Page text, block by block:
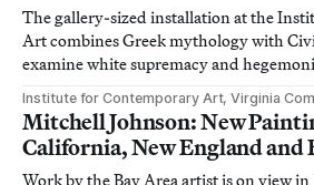
The gallery-sized installation at the
Art combines Greek mythology with
examine white supremacy and
Institute for Contemporary Art, Virginia
Mitchell Johnson: New
California, New England and
Work by the Bay Area artist is on view